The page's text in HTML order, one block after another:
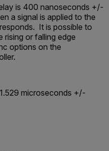
is 400 nanoseconds +/-
a signal is applied to the
It is possible to
rising or falling edge
options on the
microseconds +/-